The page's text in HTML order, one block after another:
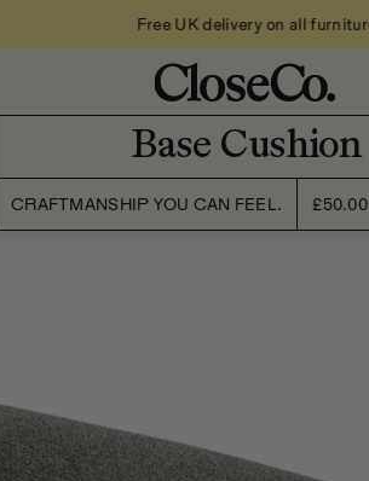
Free UK delivery on all furniture
Base Cushion
CRAFTMANSHIP YOU CAN FEEL. £50.00